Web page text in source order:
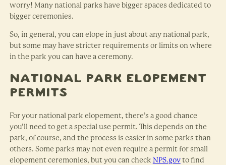
worry! Many national parks have bigger spaces dedicated to
bigger ceremonies.
So, in general, you can elope in just about any national park,
but some may have stricter requirements or limits on where
in the park you can have a ceremony.
National Park Elopement
Permits
For your national park elopement, there’s a good chance
you’ll need to get a special use permit. This depends on the
park, of course, and the process is easier in some parks than
others. Some parks may not even require a permit for small
elopement ceremonies, but you can check NPS.govto find